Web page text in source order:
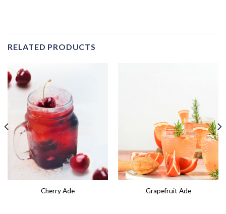
RELATED PRODUCTS
Cherry Ade Grapefruit Ade